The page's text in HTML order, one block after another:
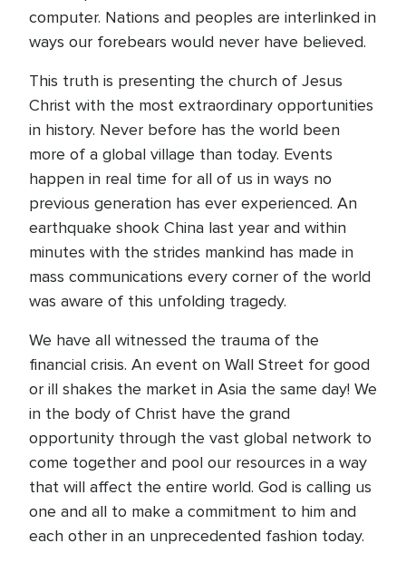
computer. Nations and peoples are interlinked in
ways our forebears would never have believed.
This truth is presenting the church of Jesus
Christ with the most extraordinary opportunities
in history. Never before has the world been
more of a global village than today. Events
happen in real time for all of us in ways no
previous generation has ever experienced. An
earthquake shook China last year and within
minutes with the strides mankind has made in
mass communications every corner of the world
was aware of this unfolding tragedy.
We have all witnessed the trauma of the
financial crisis. An event on Wall Street for good
or ill shakes the market in Asia the same day! We
in the body of Christ have the grand
opportunity through the vast global network to
come together and pool our resources in a way
that will affect the entire world. God is calling us
one and all to make a commitment to him and
each other in an unprecedented fashion today.